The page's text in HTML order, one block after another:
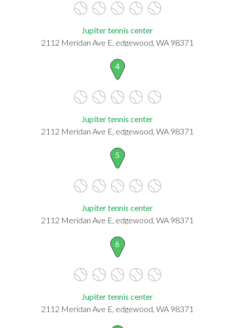
Jupiter tennis center
2112 Meridan Ave E, edgewood, WA 98371
4
Jupiter tennis center
2112 Meridan Ave E, edgewood, WA 98371
5
Jupiter tennis center
2112 Meridan Ave E, edgewood, WA 98371
6
Jupiter tennis center
2112 Meridan Ave E, edgewood, WA 98371